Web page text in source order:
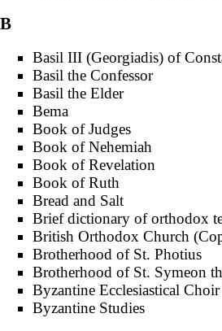
B
Basil III (Georgiadis) of
Basil the Confessor
Basil the Elder
Bema
Book of Judges
Book of Nehemiah
Book of Revelation
Book of Ruth
Bread and Salt
Brief dictionary of orthodox
British Orthodox Church
Brotherhood of St. Photius
Brotherhood of St. Symeon
Byzantine Ecclesiastical
Byzantine Studies